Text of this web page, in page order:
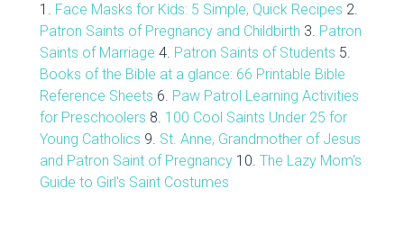
1. Face Masks for Kids: 5 Simple, Quick Recipes 2.
Patron Saints of Pregnancy and Childbirth 3. Patron
Saints of Marriage 4. Patron Saints of Students 5.
Books of the Bible at a glance: 66 Printable Bible
Reference Sheets 6. Paw Patrol Learning Activities
for Preschoolers 8. 100 Cool Saints Under 25 for
Young Catholics 9. St. Anne, Grandmother of Jesus
and Patron Saint of Pregnancy10. The Lazy Mom's
Guide to Girl's Saint Costumes